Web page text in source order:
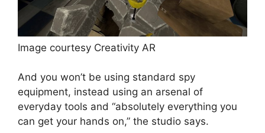
Image courtesy Creativity AR
And you won’t be using standard spy
equipment, instead using an arsenal of
everyday tools and “absolutely everything you
can get your hands on,” the studio says.